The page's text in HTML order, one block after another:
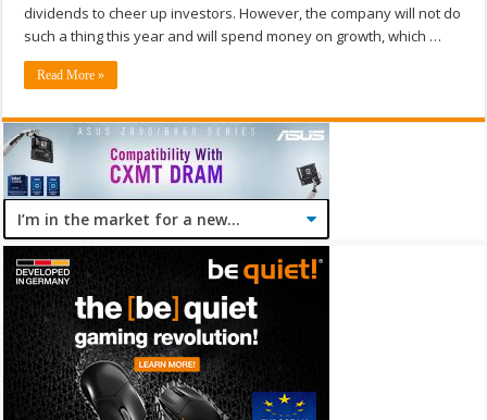
dividends to cheer up investors. However, the company will not do
such a thing this year and will spend money on growth, which …
Read More »